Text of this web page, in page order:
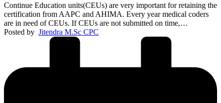
Continue Education units(CEUs) are very important for retaining the
certification from AAPC and AHIMA. Every year medical coders
are in need of CEUs. If CEUs are not submitted on time,…
Posted by Jitendra M.Sc CPC